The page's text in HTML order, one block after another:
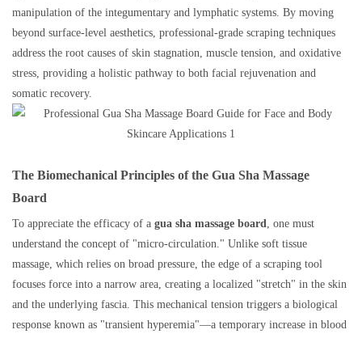
manipulation of the integumentary and lymphatic systems. By moving
beyond surface-level aesthetics, professional-grade scraping techniques
address the root causes of skin stagnation, muscle tension, and oxidative
stress, providing a holistic pathway to both facial rejuvenation and
somatic recovery.
The Biomechanical Principles of the Gua Sha Massage
Board
To appreciate the efficacy of a gua sha massage board, one must
understand the concept of "micro-circulation." Unlike soft tissue
massage, which relies on broad pressure, the edge of a scraping tool
focuses force into a narrow area, creating a localized "stretch" in the skin
and the underlying fascia. This mechanical tension triggers a biological
response known as "transient hyperemia"—a temporary increase in blood